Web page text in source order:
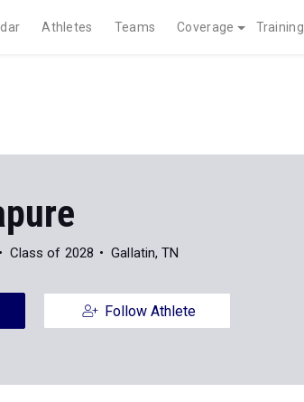
Athletes Teams Coverage Training
Class of 2028 Gallatin, TN
Follow Athlete